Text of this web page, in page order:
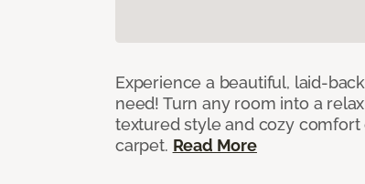
Experience a beautiful, laid-
need! Turn any room into a
textured style and cozy
carpet. Read More